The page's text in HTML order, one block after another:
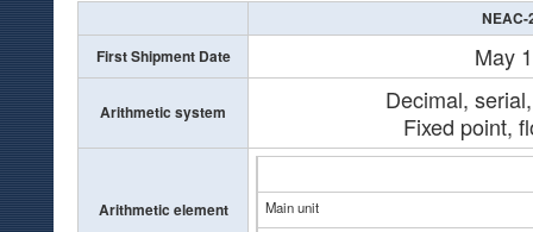
NEAC-
First Shipment Date
May
Arithmetic system
Decimal,
Fixed point,
Arithmetic element
Main unit